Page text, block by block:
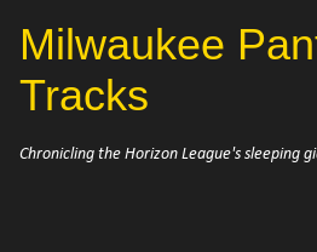
Skip to main
Milwaukee
Tracks
Chronicling the Horizon League's sleeping